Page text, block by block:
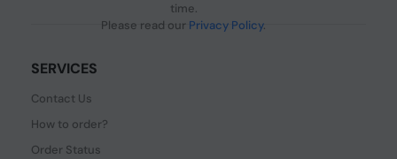
time.
Please read our Privacy Policy.
SERVICES
Contact Us
How to order?
Order Status